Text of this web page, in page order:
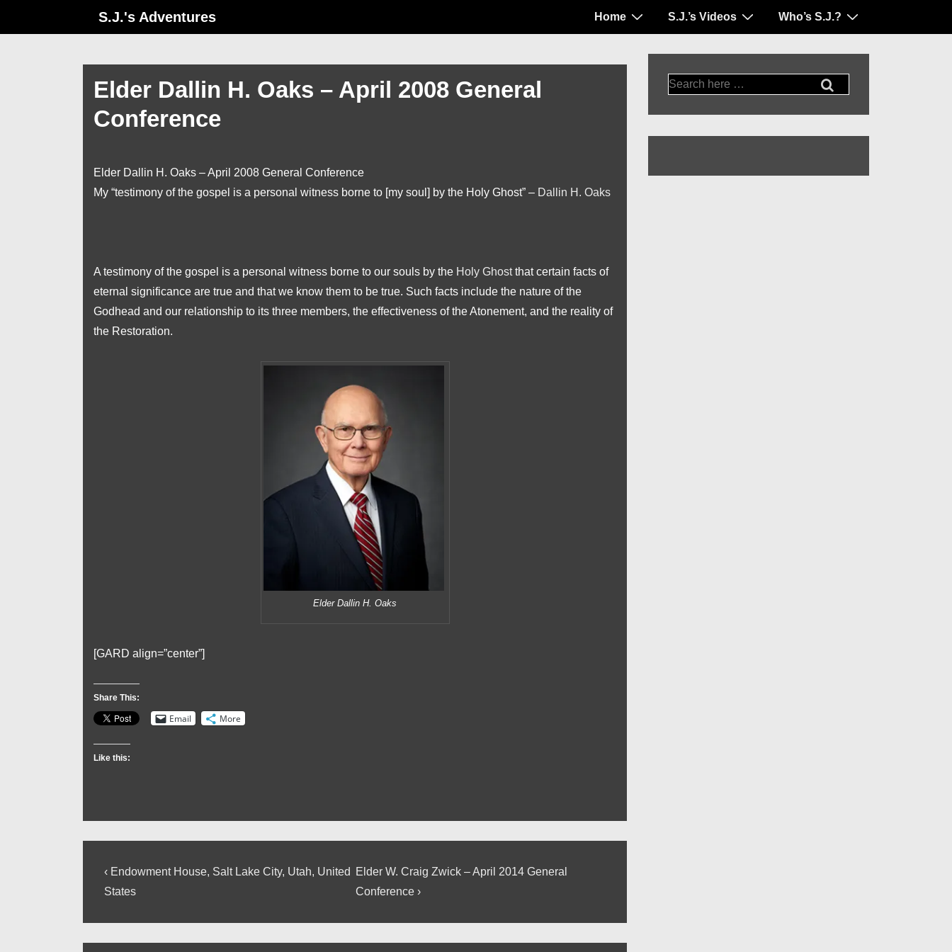
S.J.'s Adventures
Main
Home S.J.’s Videos Who’s S.J.?
Elder Dallin H. Oaks – April 2008 General
Conference
Elder Dallin H. Oaks – April 2008 General Conference
My “testimony of the gospel is a personal witness borne to [my soul] by the Holy Ghost” – Dallin H. Oaks
A testimony of the gospel is a personal witness borne to our souls by the Holy Ghostthat certain facts of
eternal significance are true and that we know them to be true. Such facts include the nature of the
Godhead and our relationship to its three members, the effectiveness of the Atonement, and the reality of
the Restoration.
Elder Dallin H. Oaks
[GARD align=”center”]
Share This:
Email More
Like this:
Post
navigation
Previous
Post
‹ Endowment House, Salt Lake City, Utah, United
States
Next
Post
Elder W. Craig Zwick – April 2014 General
Conference ›
Search
for: